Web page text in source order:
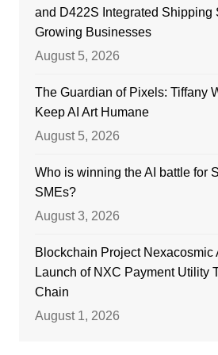
and D422S Integrated Shipping
Growing Businesses
August 5, 2026
The Guardian of Pixels: Tiffany
Keep AI Art Humane
August 5, 2026
Who is winning the AI battle for
SMEs?
August 3, 2026
Blockchain Project Nexacosmic
Launch of NXC Payment Utility
Chain
August 1, 2026